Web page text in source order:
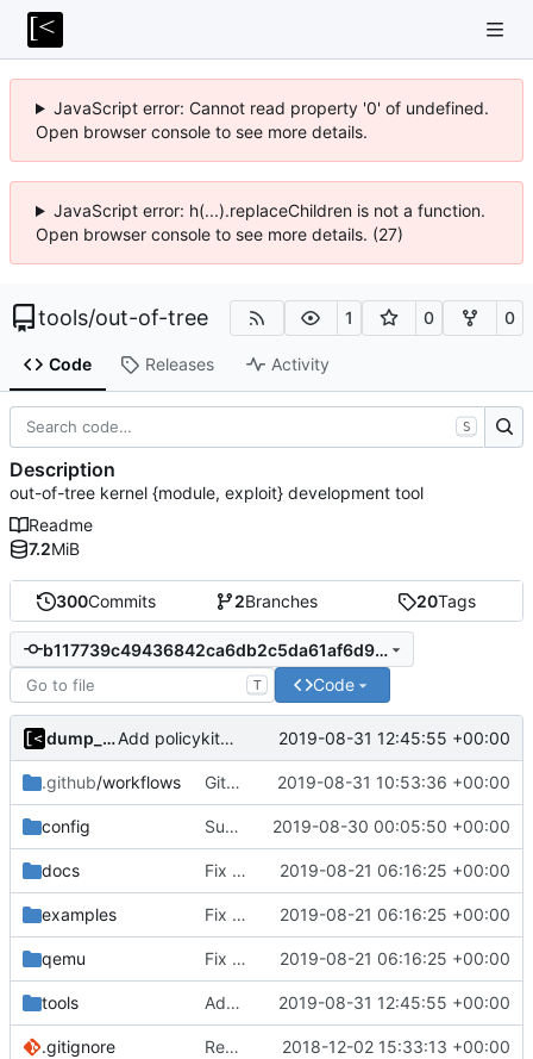
JavaScript error: Cannot read property '0' of undefined.
Open browser console to see more details.
JavaScript error: h(...).replaceChildren is not a function.
Open browser console to see more details. (27)
tools/out-of-tree 1 0 0
Code Releases Activity
300Commits 2Branches 20Tags
b117739c49436842ca6db2c5da61af6d94ba8b79
T Code
dump_stack Add policykit-1 to rootfs 2019-08-31 12:45:55 +00:00
.github/workflows GitHub Actions: convert case 2019-08-31 10:53:36 +00:00
config Support custom docker commands 2019-08-30 00:05:50 +00:00
docs Fix spelling 2019-08-21 06:16:25 +00:00
examples Fix spelling 2019-08-21 06:16:25 +00:00
qemu Fix spelling 2019-08-21 06:16:25 +00:00
tools Add policykit-1 to rootfs 2019-08-31 12:45:55 +00:00
.gitignore Remove snap support 2018-12-02 15:33:13 +00:00
S
Description
out-of-tree kernel {module, exploit} development tool
Readme
7.2MiB